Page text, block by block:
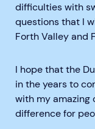
difficulties with
questions that I
Forth Valley and
I hope that the
in the years to
with my amazing
difference for